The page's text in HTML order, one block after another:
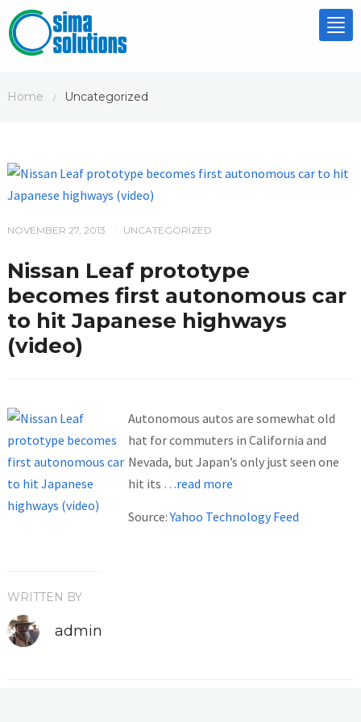
Home / Uncategorized
NOVEMBER 27, 2013 UNCATEGORIZED
Nissan Leaf prototype
becomes first autonomous car
to hit Japanese highways
(video)
Autonomous autos are somewhat old
hat for commuters in California and
Nevada, but Japan’s only just seen one
hit its …read more
Source:Yahoo Technology Feed
WRITTEN BY
admin